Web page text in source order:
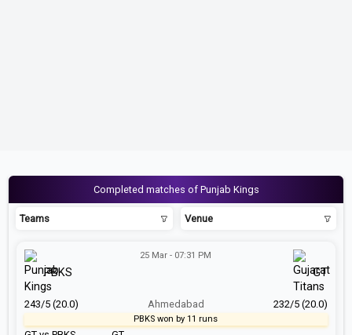
Completed matches of Punjab Kings
Teams Venue
25 Mar - 07:31 PM
Ahmedabad
PBKS GT
243/5 (20.0) 232/5 (20.0)
PBKS won by 11 runs